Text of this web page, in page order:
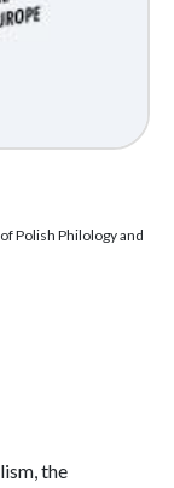
Polish Philology and
the